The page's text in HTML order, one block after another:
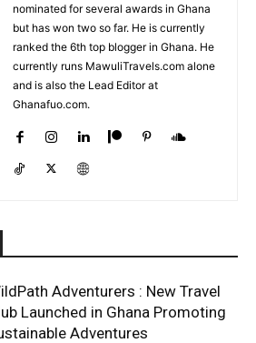
nominated for several awards in Ghana
but has won two so far. He is currently
ranked the 6th top blogger in Ghana. He
currently runs MawuliTravels.com alone
and is also the Lead Editor at
Ghanafuo.com.
Adventurers : New Travel
Launched in Ghana Promoting
Adventures